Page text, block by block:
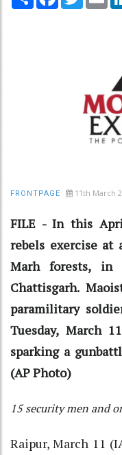
FRONTPAGE 11th March
FILE - In this
rebels exercise at
Marh forests,
Chattisgarh.
paramilitary
Tuesday, March
sparking a
(AP Photo)
15 security men and
Raipur, March 11